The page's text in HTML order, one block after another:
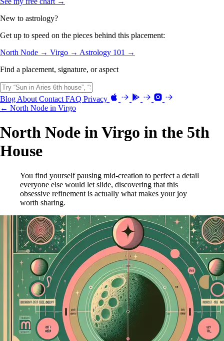
New to astrology?
Get up to speed on the pieces behind this placement:
North Node → Virgo → Astrology 101 →
Find a placement, signature, or aspect
Blog About Contact FAQ Privacy
← North Node in Virgo
North Node in Virgo in the 5th
House
You find yourself pausing mid-creation to perfect a detail
everyone else would let slide, discovering that this
obsessive refinement is actually what makes your joy
worth sharing.